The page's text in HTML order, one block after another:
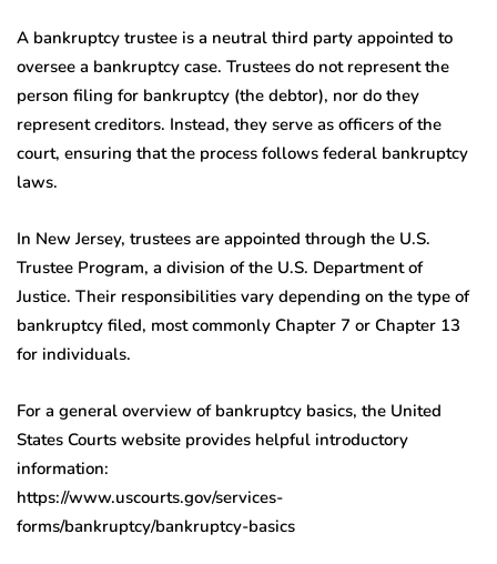
A bankruptcy trustee is a neutral third party appointed to
oversee a bankruptcy case. Trustees do not represent the
person filing for bankruptcy (the debtor), nor do they
represent creditors. Instead, they serve as officers of the
court, ensuring that the process follows federal bankruptcy
laws.
In New Jersey, trustees are appointed through the U.S.
Trustee Program, a division of the U.S. Department of
Justice. Their responsibilities vary depending on the type of
bankruptcy filed, most commonly Chapter 7 or Chapter 13
for individuals.
For a general overview of bankruptcy basics, the United
States Courts website provides helpful introductory
information:
https://www.uscourts.gov/services-
forms/bankruptcy/bankruptcy-basics